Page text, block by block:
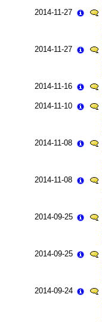
2014-11-27
2014-11-27
2014-11-16
2014-11-10
2014-11-08
2014-11-08
2014-09-25
2014-09-25
2014-09-24